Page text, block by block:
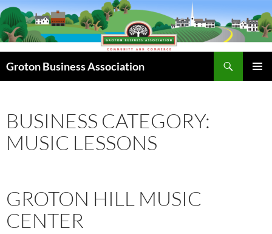
Skip
to
content
Groton Business Association
BUSINESS CATEGORY:
MUSIC LESSONS
GROTON HILL MUSIC
CENTER